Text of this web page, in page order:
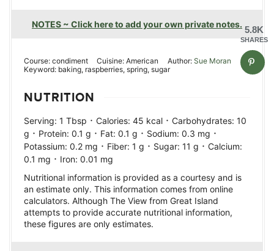
NOTES ~ Click here to add your own private notes.
Course: condiment Cuisine:American Author: Sue Moran
Keyword: baking, raspberries, spring, sugar
NUTRITION
Serving: 1 Tbsp · Calories: 45 kcal · Carbohydrates: 10
g · Protein: 0.1 g · Fat: 0.1 g · Sodium: 0.3 mg ·
Potassium: 0.2 mg · Fiber: 1 g · Sugar: 11 g · Calcium:
0.1 mg · Iron: 0.01 mg
Nutritional information is provided as a courtesy and is
an estimate only. This information comes from online
calculators. Although The View from Great Island
attempts to provide accurate nutritional information,
these figures are only estimates.
5.8K
SHARES